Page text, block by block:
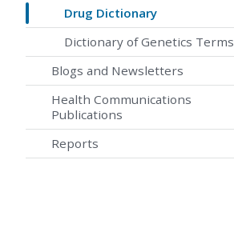
Drug Dictionary
Dictionary of Genetics Terms
Blogs and Newsletters
Health Communications
Publications
Reports